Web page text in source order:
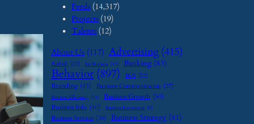
Feeds (14,317)
Projects (19)
Talents (12)
About Us (117) Advertising (415)
Airbnb (23) Art Business (12) Banking (83)
Behavior (897) BOI (22)
Branding (45) Business Communication (27)
Business Efficiency (11) Business Growth (50)
Business Info (40) Business Investment (9)
Business Services (35) Business Strategy (81)